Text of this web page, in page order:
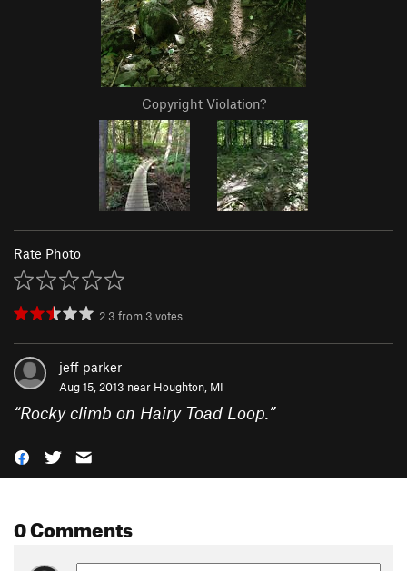
Copyright Violation?
Rate Photo
2.3 from 3 votes
jeff parker
Aug 15, 2013 near Houghton, MI
“Rocky climb on Hairy Toad Loop.”
0 Comments